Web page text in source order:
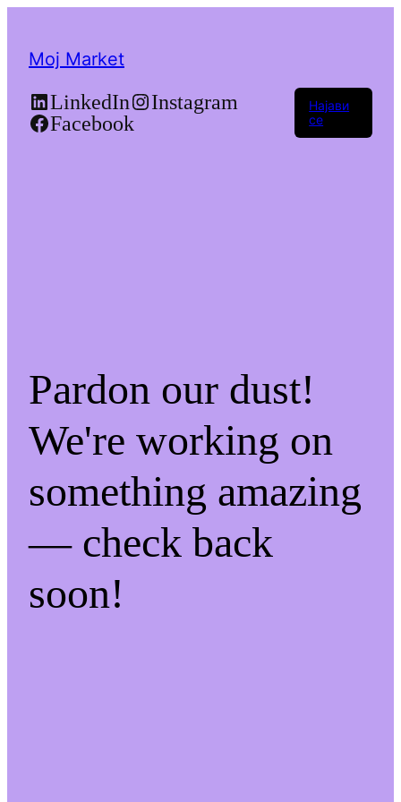
Moj Market
LinkedIn
Instagram
Facebook
Најави
се
Pardon our dust!
We're working on
something amazing
— check back
soon!